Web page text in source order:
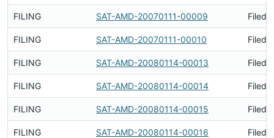
FILING SAT-AMD-20070111-00009 Filed
FILING SAT-AMD-20070111-00010 Filed
FILING SAT-AMD-20080114-00013 Filed
FILING SAT-AMD-20080114-00014 Filed
FILING SAT-AMD-20080114-00015 Filed
FILING SAT-AMD-20080114-00016 Filed